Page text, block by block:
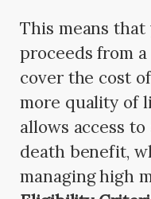
This means
proceeds from
cover the cost
more quality of
allows access
death benefit,
managing high